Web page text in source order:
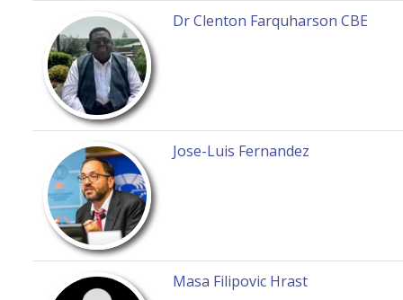
Dr Clenton Farquharson CBE
Jose-Luis Fernandez
Masa Filipovic Hrast